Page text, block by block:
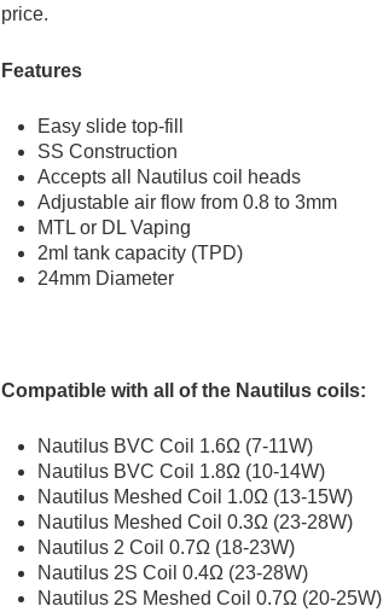
price.
Features
Easy slide top-fill
SS Construction
Accepts all Nautilus coil heads
Adjustable air flow from 0.8 to 3mm
MTL or DL Vaping
2ml tank capacity (TPD)
24mm Diameter
Compatible with all of the Nautilus coils:
Nautilus BVC Coil 1.6Ω (7-11W)
Nautilus BVC Coil 1.8Ω (10-14W)
Nautilus Meshed Coil 1.0Ω (13-15W)
Nautilus Meshed Coil 0.3Ω (23-28W)
Nautilus 2 Coil 0.7Ω (18-23W)
Nautilus 2S Coil 0.4Ω (23-28W)
Nautilus 2S Meshed Coil 0.7Ω (20-25W)